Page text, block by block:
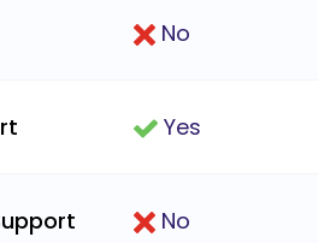
No
Yes
No